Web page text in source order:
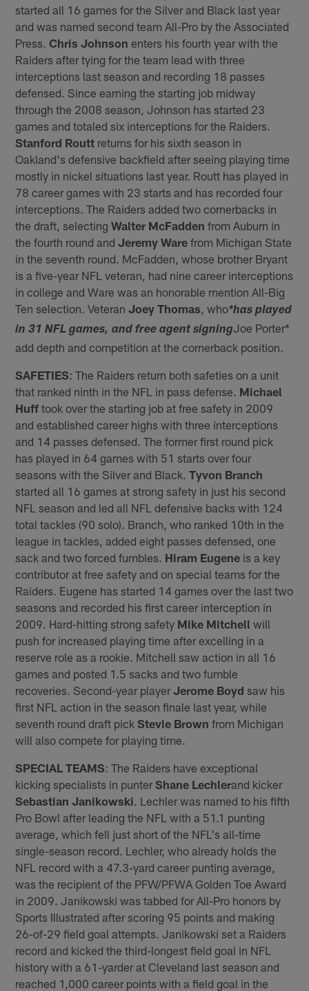
started all 16 games for the Silver and Black last year
and was named second team All-Pro by the Associated
Press.Chris Johnson enters his fourth year with the
Raiders after tying for the team lead with three
interceptions last season and recording 18 passes
defensed. Since earning the starting job midway
through the 2008 season, Johnson has started 23
games and totaled six interceptions for the Raiders.
Stanford Routt returns for his sixth season in
Oakland's defensive backfield after seeing playing time
mostly in nickel situations last year. Routt has played in
78 career games with 23 starts and has recorded four
interceptions. The Raiders added two cornerbacks in
the draft, selectingWalter McFadden from Auburn in
the fourth round andJeremy Ware from Michigan State
in the seventh round. McFadden, whose brother Bryant
is a five-year NFL veteran, had nine career interceptions
in college and Ware was an honorable mention All-Big
Ten selection. VeteranJoey Thomas , who*has played
in 31 NFL games, and free agent signingJoe Porter*
add depth and competition at the cornerback position.
SAFETIES: The Raiders return both safeties on a unit
that ranked ninth in the NFL in pass defense. Michael
Huff took over the starting job at free safety in 2009
and established career highs with three interceptions
and 14 passes defensed. The former first round pick
has played in 64 games with 51 starts over four
seasons with the Silver and Black.Tyvon Branch
started all 16 games at strong safety in just his second
NFL season and led all NFL defensive backs with 124
total tackles (90 solo). Branch, who ranked 10th in the
league in tackles, added eight passes defensed, one
sack and two forced fumbles. Hiram Eugene is a key
contributor at free safety and on special teams for the
Raiders. Eugene has started 14 games over the last two
seasons and recorded his first career interception in
2009. Hard-hitting strong safety Mike Mitchell will
push for increased playing time after excelling in a
reserve role as a rookie. Mitchell saw action in all 16
games and posted 1.5 sacks and two fumble
recoveries. Second-year playerJerome Boyd saw his
first NFL action in the season finale last year, while
seventh round draft pickStevie Brown from Michigan
will also compete for playing time.
SPECIAL TEAMS: The Raiders have exceptional
kicking specialists in punterShane Lechlerand kicker
Sebastian Janikowski . Lechler was named to his fifth
Pro Bowl after leading the NFL with a 51.1 punting
average, which fell just short of the NFL's all-time
single-season record. Lechler, who already holds the
NFL record with a 47.3-yard career punting average,
was the recipient of the PFW/PFWA Golden Toe Award
in 2009. Janikowski was tabbed for All-Pro honors by
Sports Illustrated after scoring 95 points and making
26-of-29 field goal attempts. Janikowski set a Raiders
record and kicked the third-longest field goal in NFL
history with a 61-yarder at Cleveland last season and
reached 1,000 career points with a field goal in the